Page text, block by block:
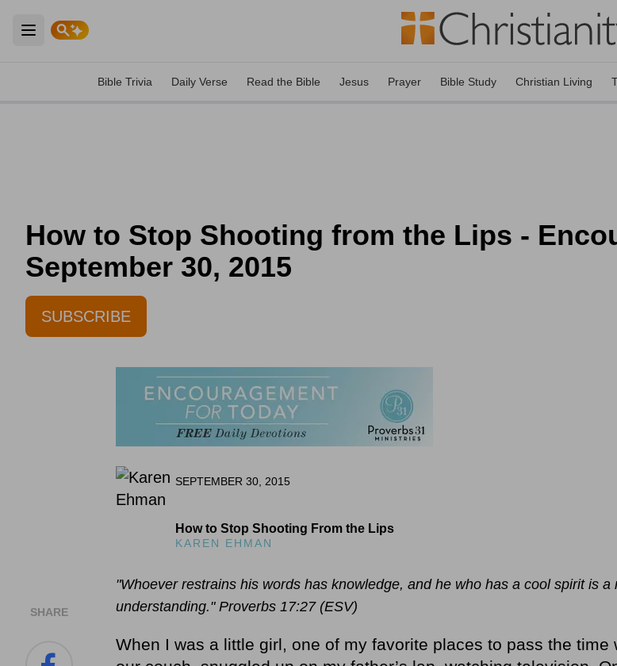
Open main menu
Bible Trivia Daily Verse Read the Bible Jesus Prayer Bible Study Christian Living
How to Stop Shooting from the Lips -
September 30, 2015
SUBSCRIBE
SHARE
SEPTEMBER 30, 2015
How to Stop Shooting From the Lips
KAREN EHMAN
"Whoever restrains his words has knowledge, and he who has a cool spirit is a
understanding." Proverbs 17:27 (ESV)
When I was a little girl, one of my favorite places to pass the time